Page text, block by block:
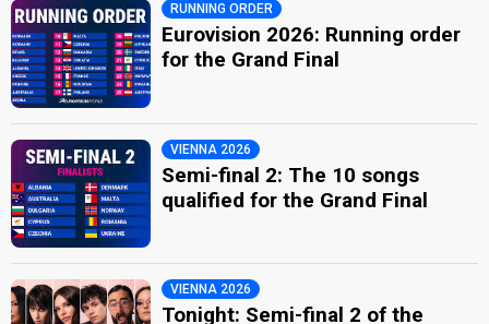
RUNNING ORDER
Eurovision 2026: Running order
for the Grand Final
VIENNA 2026
Semi-final 2: The 10 songs
qualified for the Grand Final
VIENNA 2026
Tonight: Semi-final 2 of the